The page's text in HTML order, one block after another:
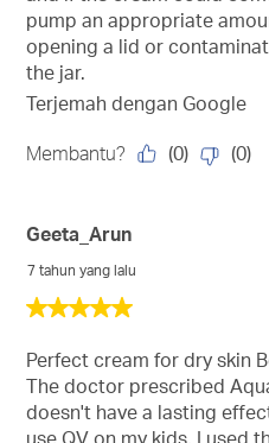
pump an appropriate
opening a lid or
the jar.
Terjemah dengan Google
Membantu? (0) (0)
5
5
bintang.
Geeta_Arun
7 tahun yang lalu
Perfect cream for dry skin
The doctor prescribed
doesn't have a lasting